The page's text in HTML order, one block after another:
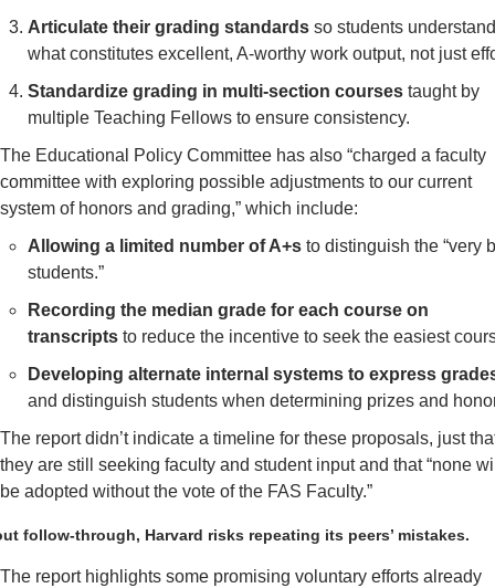
Articulate their grading standards so students
what constitutes excellent, A-worthy work output, not just
Standardize grading in multi-section courses taught by
multiple Teaching Fellows to ensure consistency.
The Educational Policy Committee has also “charged a faculty
committee with exploring possible adjustments to our current
system of honors and grading,” which include:
Allowing a limited number of A+s to distinguish the “very
students.”
Recording the median grade for each course on
transcripts to reduce the incentive to seek the easiest
Developing alternate internal systems to express
and distinguish students when determining prizes and
The report didn’t indicate a timeline for these proposals, just
they are still seeking faculty and student input and that “none
be adopted without the vote of the FAS Faculty.”
follow-through, Harvard risks repeating its peers’ mistakes.
The report highlights some promising voluntary efforts already